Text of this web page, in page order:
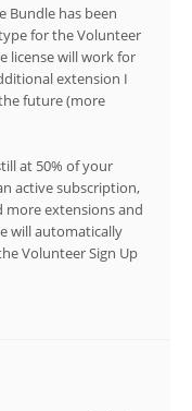
Bundle has been
for the Volunteer
license will work for
extension I
future (more
at 50% of your
active subscription,
more extensions and
will automatically
Volunteer Sign Up